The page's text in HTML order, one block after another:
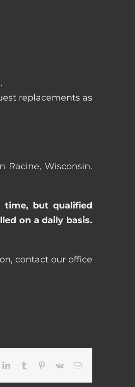
replacements as
Racine, Wisconsin.
but qualified
on a daily basis.
contact our office
LinkedInTumblr Pinterest
Vk Email